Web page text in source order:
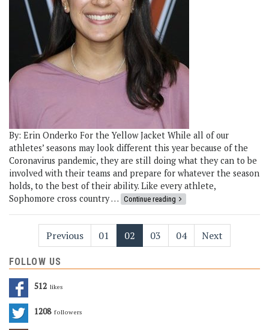
By: Erin Onderko For the Yellow Jacket While all of our
athletes’ seasons may look different this year because of the
Coronavirus pandemic, they are still doing what they can to be
involved with their teams and prepare for whatever the season
holds, to the best of their ability. Like every athlete,
Sophomore cross country … Continue reading
Previous 01 02 03 04 Next
FOLLOW US
512 Likes
1208 Followers